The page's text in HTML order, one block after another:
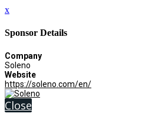
x
Sponsor Details
Company
Soleno
Website
https://soleno.com/en/
Close